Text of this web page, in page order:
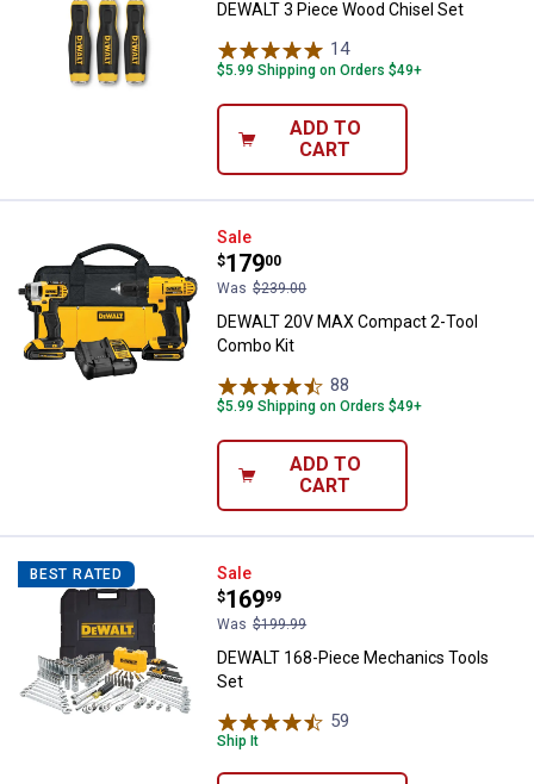
DEWALT 3 Piece Wood Chisel Set
14Reviews
$5.99 Shipping on Orders $49+
ADD TO
CART
DEWALT 20V MAX Compact 2-
Sale
Price:
$179
.
00
Was $239.00
DEWALT 20V MAX Compact 2-Tool
Combo Kit
88
$5.99 Shipping on Orders $49+
ADD TO
CART
BEST RATED DEWALT 168-Piece Mechanics
Sale
Price:
$169
.
99
Was $199.99
DEWALT 168-Piece Mechanics Tools
Set
59
Ship It